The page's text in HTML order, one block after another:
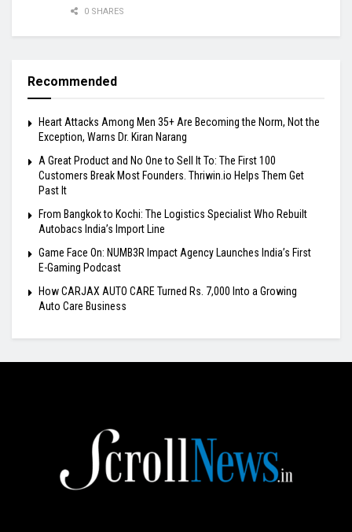
0 SHARES
Recommended
Heart Attacks Among Men 35+ Are Becoming the Norm, Not the
Exception, Warns Dr. Kiran Narang
A Great Product and No One to Sell It To: The First 100
Customers Break Most Founders. Thriwin.io Helps Them Get
Past It
From Bangkok to Kochi: The Logistics Specialist Who Rebuilt
Autobacs India’s Import Line
Game Face On: NUMB3R Impact Agency Launches India’s First
E-Gaming Podcast
How CARJAX AUTO CARE Turned Rs. 7,000 Into a Growing
Auto Care Business